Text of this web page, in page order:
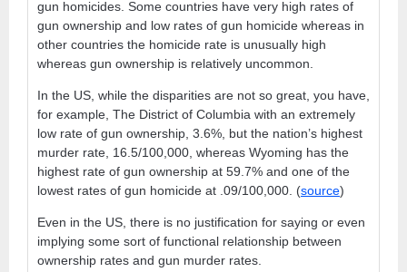
gun homicides. Some countries have very high rates of
gun ownership and low rates of gun homicide whereas in
other countries the homicide rate is unusually high
whereas gun ownership is relatively uncommon.
In the US, while the disparities are not so great, you have,
for example, The District of Columbia with an extremely
low rate of gun ownership, 3.6%, but the nation’s highest
murder rate, 16.5/100,000, whereas Wyoming has the
highest rate of gun ownership at 59.7% and one of the
lowest rates of gun homicide at .09/100,000. (source)
Even in the US, there is no justification for saying or even
implying some sort of functional relationship between
ownership rates and gun murder rates.